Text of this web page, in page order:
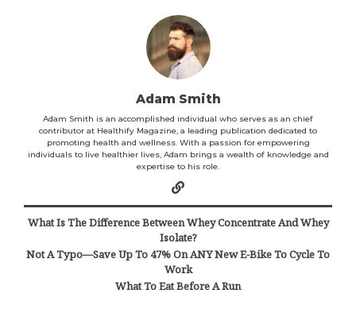
Adam Smith
Adam Smith is an accomplished individual who serves as an chief
contributor at Healthify Magazine, a leading publication dedicated to
promoting health and wellness. With a passion for empowering
individuals to live healthier lives, Adam brings a wealth of knowledge and
expertise to his role.
What Is The Difference Between Whey Concentrate And Whey
Isolate?
Not A Typo—Save Up To 47% On ANY New E-Bike To Cycle To
Work
What To Eat Before A Run